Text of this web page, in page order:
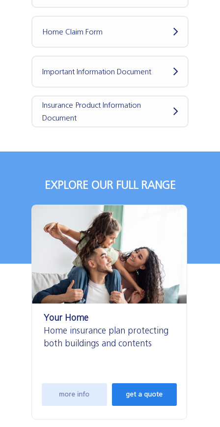
Home Claim Form
Important Information Document
Insurance Product Information
Document
EXPLORE OUR FULL RANGE
Your Home
Home insurance plan protecting
both buildings and contents
more info get a quote